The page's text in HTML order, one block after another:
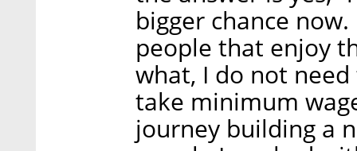
bigger chance
people that enjoy
what, I do not
take minimum
journey building a